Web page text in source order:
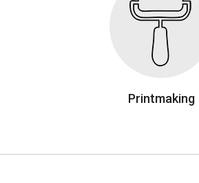
Printmaking